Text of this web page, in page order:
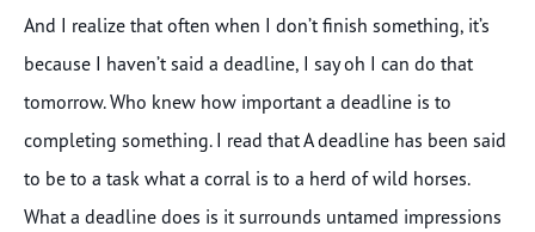
And I realize that often when I don’t finish something, it’s
because I haven’t said a deadline, I say oh I can do that
tomorrow. Who knew how important a deadline is to
completing something. I read that A deadline has been said
to be to a task what a corral is to a herd of wild horses.
What a deadline does is it surrounds untamed impressions